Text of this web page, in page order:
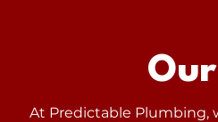
At Predictable Plumbing,